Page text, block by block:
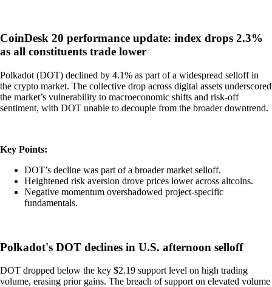
CoinDesk 20 performance update: index drops 2.3%
as all constituents trade lower
Polkadot (DOT) declined by 4.1% as part of a widespread selloff in
the crypto market. The collective drop across digital assets underscored
the market’s vulnerability to macroeconomic shifts and risk-off
sentiment, with DOT unable to decouple from the broader downtrend.
Key Points:
DOT’s decline was part of a broader market selloff.
Heightened risk aversion drove prices lower across altcoins.
Negative momentum overshadowed project-specific
fundamentals.
Polkadot's DOT declines in U.S. afternoon selloff
DOT dropped below the key $2.19 support level on high trading
volume, erasing prior gains. The breach of support on elevated volume